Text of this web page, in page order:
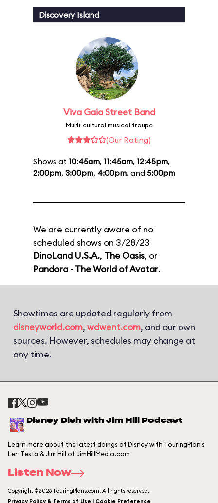
Discovery Island
Viva Gaia Street Band
Multi-cultural musical troupe
(Our Rating)
Shows at 10:45am, 11:45am, 12:45pm,
2:00pm, 3:00pm, 4:00pm, and 5:00pm
We are currently aware of no
scheduled shows on 3/28/23
DinoLand U.S.A., The Oasis, or
Pandora - The World of Avatar.
Showtimes are updated regularly from
disneyworld.com, wdwent.com, and our own
sources. However, schedules may change at
any time.
Disney Dish with Jim Hill Podcast
Learn more about the latest doings at Disney with TouringPlan's
Len Testa & Jim Hill of JimHillMedia.com
Listen Now
Copyright ©2026 TouringPlans.com. All rights reserved.
Privacy Policy & Terms of Use | Cookie Preference